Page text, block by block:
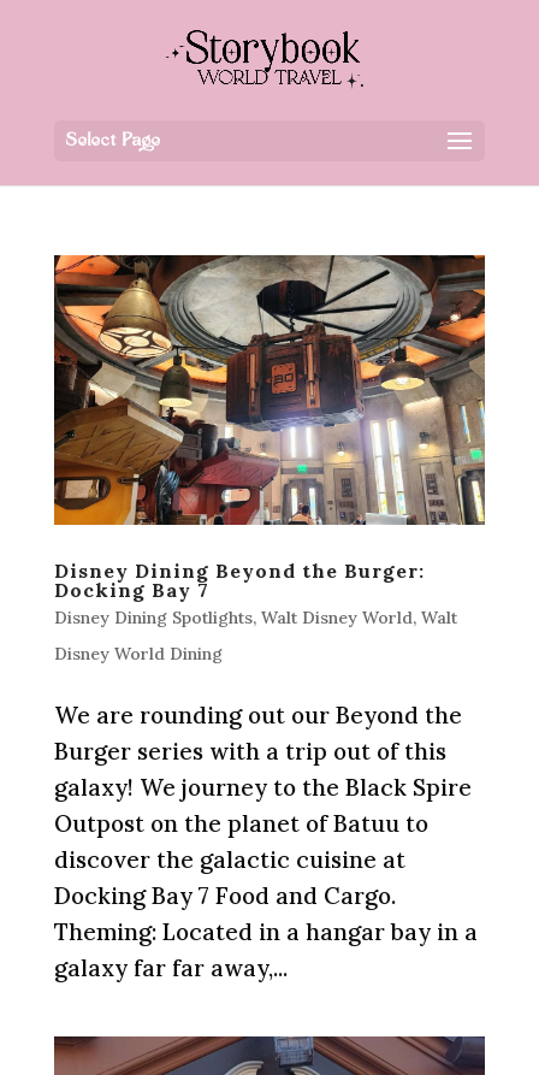
Select Page
Disney Dining Beyond the Burger:
Docking Bay 7
Disney Dining Spotlights, Walt Disney World, Walt
Disney World Dining
We are rounding out our Beyond the
Burger series with a trip out of this
galaxy! We journey to the Black Spire
Outpost on the planet of Batuu to
discover the galactic cuisine at
Docking Bay 7 Food and Cargo.
Theming: Located in a hangar bay in a
galaxy far far away,...